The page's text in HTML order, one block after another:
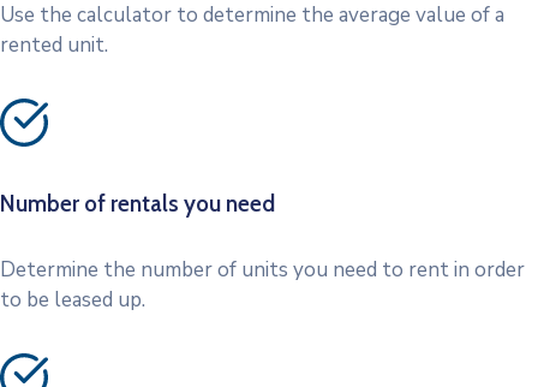
Use the calculator to determine the average value of a
rented unit.
Number of rentals you need
Determine the number of units you need to rent in order
to be leased up.